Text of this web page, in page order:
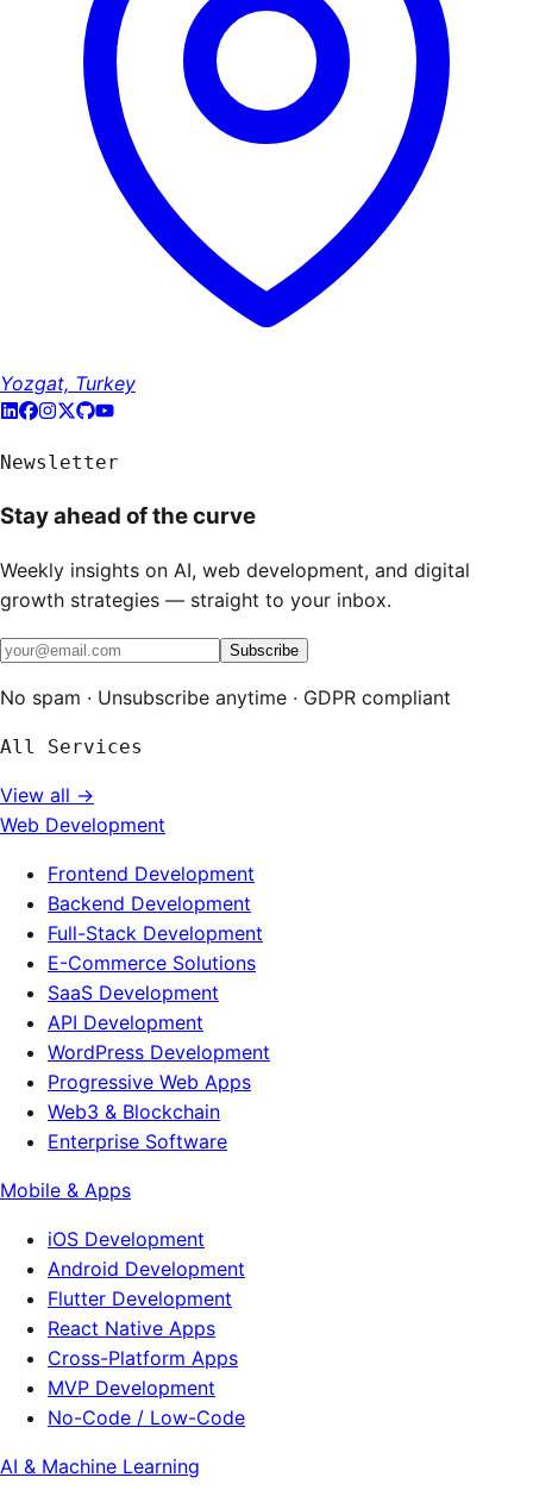
Yozgat, Turkey
Newsletter
Stay ahead of the curve
Weekly insights on AI, web development, and digital
growth strategies — straight to your inbox.
Subscribe
No spam · Unsubscribe anytime · GDPR compliant
All Services
View all →
Web Development
Frontend Development
Backend Development
Full-Stack Development
E-Commerce Solutions
SaaS Development
API Development
WordPress Development
Progressive Web Apps
Web3 & Blockchain
Enterprise Software
Mobile & Apps
iOS Development
Android Development
Flutter Development
React Native Apps
Cross-Platform Apps
MVP Development
No-Code / Low-Code
AI & Machine Learning